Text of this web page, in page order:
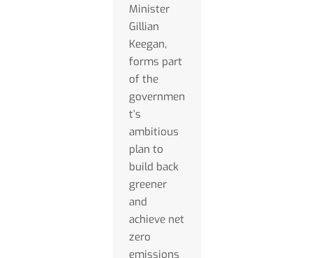
Minister
Gillian
Keegan,
forms part
of the
governmen
t’s
ambitious
plan to
build back
greener
and
achieve net
zero
emissions